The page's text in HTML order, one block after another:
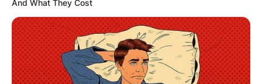
And What They Cost